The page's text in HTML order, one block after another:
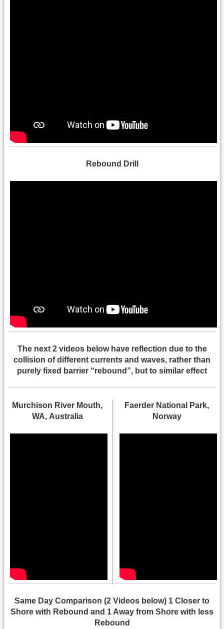
Rebound Drill
The next 2 videos below have reflection due to the
collision of different currents and waves, rather than
purely fixed barrier “rebound”, but to similar effect
Murchison River Mouth,
WA, Australia
Faerder National Park,
Norway
Same Day Comparison (2 Videos below) 1 Closer to
Shore with Rebound and 1 Away from Shore with less
Rebound